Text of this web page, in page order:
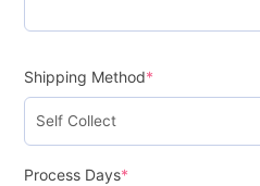
Shipping Method*
Process Days*